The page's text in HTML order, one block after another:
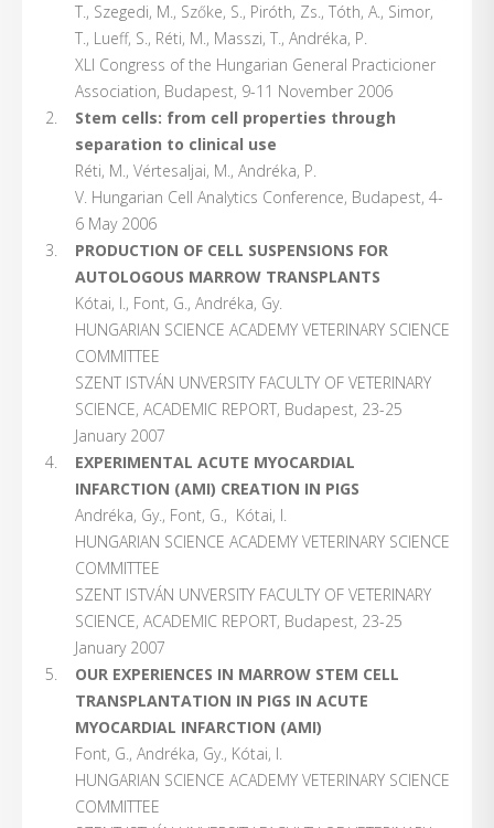
T., Szegedi, M., Szőke, S., Piróth, Zs., Tóth, A., Simor,
T., Lueff, S., Réti, M., Masszi, T., Andréka, P.
XLI Congress of the Hungarian General Practicioner
Association, Budapest, 9-11 November 2006
Stem cells: from cell properties through
separation to clinical use
Réti, M., Vértesaljai, M., Andréka, P.
V. Hungarian Cell Analytics Conference, Budapest, 4-
6 May 2006
PRODUCTION OF CELL SUSPENSIONS FOR
AUTOLOGOUS MARROW TRANSPLANTS
Kótai, I., Font, G., Andréka, Gy.
HUNGARIAN SCIENCE ACADEMY VETERINARY SCIENCE
COMMITTEE
SZENT ISTVÁN UNVERSITY FACULTY OF VETERINARY
SCIENCE, ACADEMIC REPORT, Budapest, 23-25
January 2007
EXPERIMENTAL ACUTE MYOCARDIAL
INFARCTION (AMI) CREATION IN PIGS
Andréka, Gy., Font, G., Kótai, I.
HUNGARIAN SCIENCE ACADEMY VETERINARY SCIENCE
COMMITTEE
SZENT ISTVÁN UNVERSITY FACULTY OF VETERINARY
SCIENCE, ACADEMIC REPORT, Budapest, 23-25
January 2007
OUR EXPERIENCES IN MARROW STEM CELL
TRANSPLANTATION IN PIGS IN ACUTE
MYOCARDIAL INFARCTION (AMI)
Font, G., Andréka, Gy., Kótai, I.
HUNGARIAN SCIENCE ACADEMY VETERINARY SCIENCE
COMMITTEE